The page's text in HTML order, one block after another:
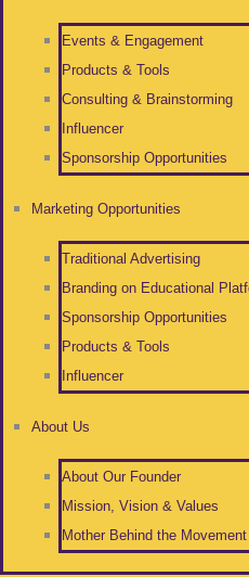
Events & Engagement
Products & Tools
Consulting & Brainstorming
Influencer
Sponsorship Opportunities
Marketing Opportunities
Traditional Advertising
Branding on Educational
Sponsorship Opportunities
Products & Tools
Influencer
About Us
About Our Founder
Mission, Vision & Values
Mother Behind the Movement